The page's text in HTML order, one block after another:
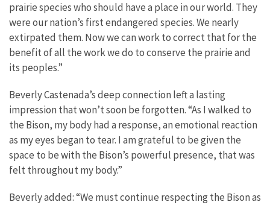
prairie species who should have a place in our world. They
were our nation’s first endangered species. We nearly
extirpated them. Now we can work to correct that for the
benefit of all the work we do to conserve the prairie and
its peoples.”
Beverly Castenada’s deep connection left a lasting
impression that won’t soon be forgotten. “As I walked to
the Bison, my body had a response, an emotional reaction
as my eyes began to tear. I am grateful to be given the
space to be with the Bison’s powerful presence, that was
felt throughout my body.”
Beverly added: “We must continue respecting the Bison as